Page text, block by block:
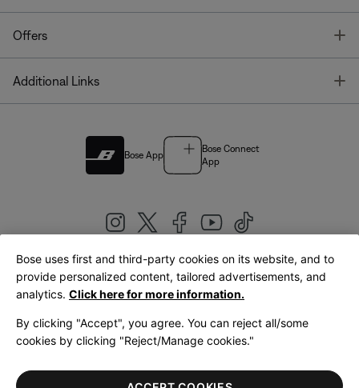
Offers
Additional Links
Bose App
Bose Connect
App
United Kingdom|English
LegalPrivacy PolicyAccessibilityCookies NoticeTerms of Sale
Bose uses first and third-party cookies on its website, and to
provide personalized content, tailored advertisements, and
analytics. Click here for more information.
By clicking "Accept", you agree. You can reject all/some
cookies by clicking "Reject/Manage cookies."